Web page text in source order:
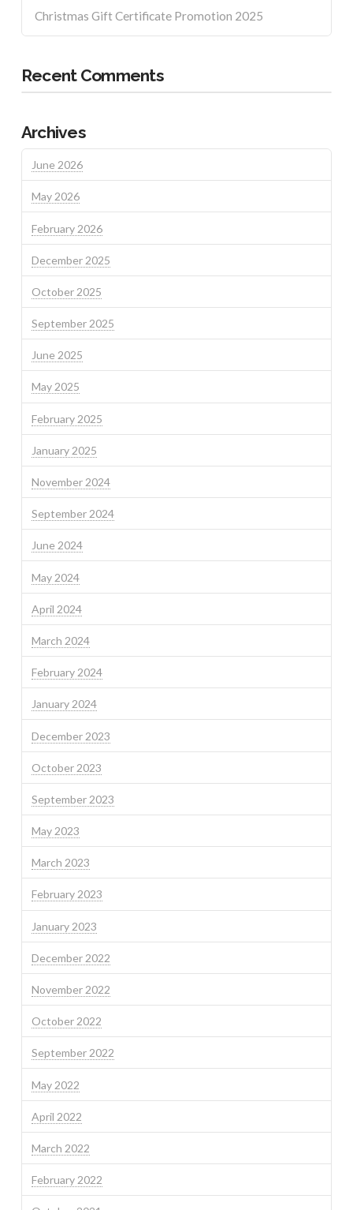
Christmas Gift Certificate Promotion 2025
Recent Comments
Archives
June 2026
May 2026
February 2026
December 2025
October 2025
September 2025
June 2025
May 2025
February 2025
January 2025
November 2024
September 2024
June 2024
May 2024
April 2024
March 2024
February 2024
January 2024
December 2023
October 2023
September 2023
May 2023
March 2023
February 2023
January 2023
December 2022
November 2022
October 2022
September 2022
May 2022
April 2022
March 2022
February 2022